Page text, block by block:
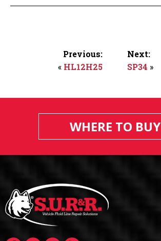
Previous:
« HL12H25
Next:
SP34 »
WHERE TO BUY